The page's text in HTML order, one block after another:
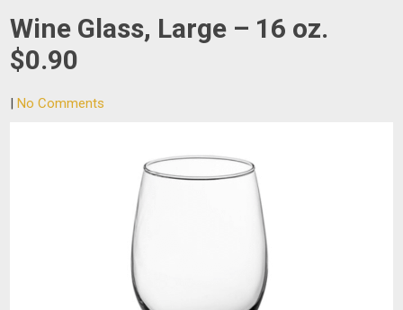
Wine Glass, Large – 16 oz.
$0.90
|No Comments